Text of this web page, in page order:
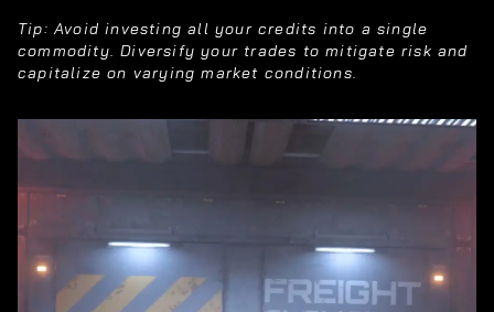
Tip: Avoid investing all your credits into a single
commodity. Diversify your trades to mitigate risk and
capitalize on varying market conditions.